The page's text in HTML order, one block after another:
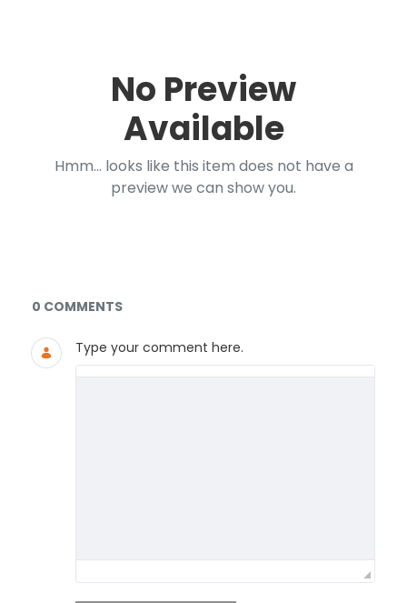
No Preview
Available
Hmm... looks like this item does not have a
preview we can show you.
Documents and Media
0 COMMENTS
Type your comment here.